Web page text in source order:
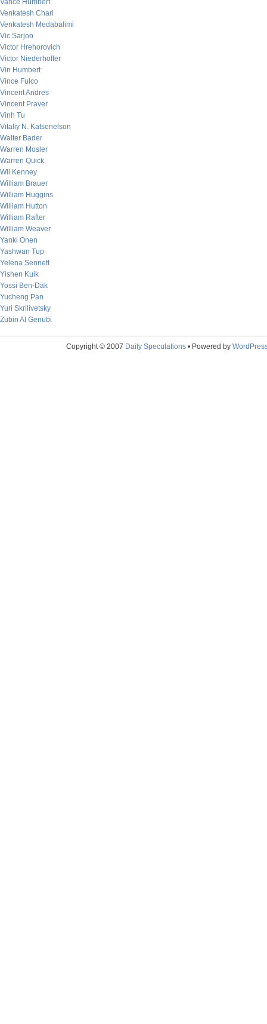
Vance Humbert
Venkatesh Chari
Venkatesh Medabalimi
Vic Sarjoo
Victor Hrehorovich
Victor Niederhoffer
Vin Humbert
Vince Fulco
Vincent Andres
Vincent Praver
Vinh Tu
Vitaliy N. Katsenelson
Walter Bader
Warren Mosler
Warren Quick
Wil Kenney
William Brauer
William Huggins
William Hutton
William Rafter
William Weaver
Yanki Onen
Yashwan Tup
Yelena Sennett
Yishen Kuik
Yossi Ben-Dak
Yucheng Pan
Yuri Skrilivetsky
Zubin Al Genubi
Copyright © 2007 Daily Speculations• Powered by